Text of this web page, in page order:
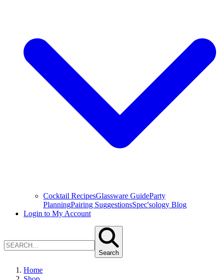
Cocktail RecipesGlassware GuideParty
PlanningPairing SuggestionsSpec'sology Blog
Login to My Account
Search
Home